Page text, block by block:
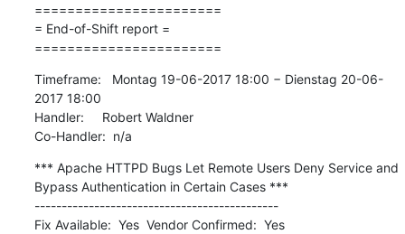
=======================
= End-of-Shift report =
=======================
Timeframe:   Montag 19-06-2017 18:00 − Dienstag 20-06-
2017 18:00
Handler:     Robert Waldner
Co-Handler:  n/a
*** Apache HTTPD Bugs Let Remote Users Deny Service and
Bypass Authentication in Certain Cases ***
---------------------------------------------
Fix Available:  Yes  Vendor Confirmed:  Yes